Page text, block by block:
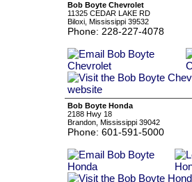
Bob Boyte Chevrolet
11325 CEDAR LAKE RD
Biloxi, Mississippi 39532
Phone: 228-227-4078
Bob Boyte Honda
2188 Hwy 18
Brandon, Mississippi 39042
Phone: 601-591-5000